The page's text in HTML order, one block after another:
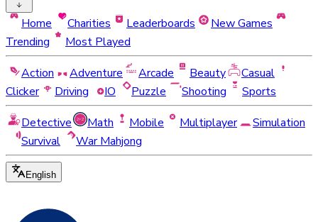
Home Charities Leaderboards
New Games
Trending
Most Played
Action
Adventure Arcade Beauty
Casual
Clicker
Driving IO Puzzle Shooting
Sports
Detective
Math Mobile Multiplayer
Simulation
Survival
War Mahjong
English